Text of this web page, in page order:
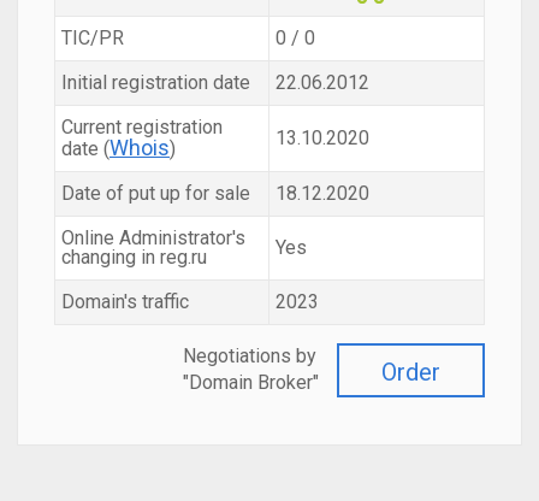
TIC/PR
0 / 0
Initial registration date
22.06.2012
Current registration
date (Whois) 13.10.2020
Date of put up for sale
18.12.2020
Online Administrator's
changing in reg.ru
Yes
Domain's traffic 2023
Order
Negotiations by
"Domain Broker"